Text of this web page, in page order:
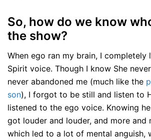
So, how do we know
the show?
When ego ran my brain, I
Spirit voice. Though I know She
never abandoned me (much like the
son), I forgot to be still and listen to
listened to the ego voice. Knowing
got louder and louder, and more and
which led to a lot of mental anguish,